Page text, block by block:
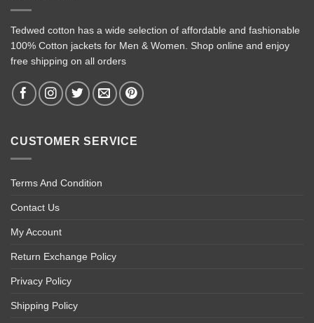
Tedwed cotton has a wide selection of affordable and fashionable
100% Cotton jackets for Men & Women. Shop online and enjoy
free shipping on all orders
CUSTOMER SERVICE
Terms And Condition
Contact Us
My Account
Return Exchange Policy
Privacy Policy
Shipping Policy